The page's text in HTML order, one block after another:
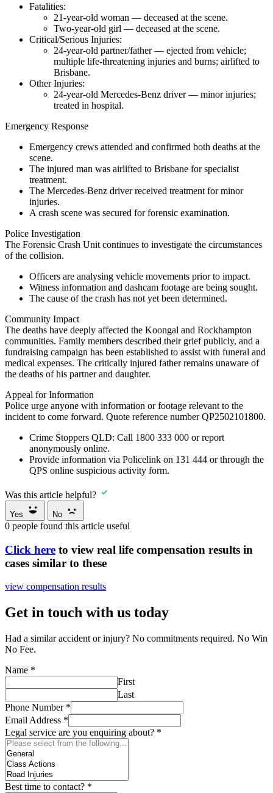
Fatalities:
21-year-old woman — deceased at the scene.
Two-year-old girl — deceased at the scene.
Critical/Serious Injuries:
24-year-old partner/father — ejected from vehicle;
multiple life-threatening injuries and burns; airlifted to
Brisbane.
Other Injuries:
24-year-old Mercedes-Benz driver — minor injuries;
treated in hospital.
Emergency Response
Emergency crews attended and confirmed both deaths at the
scene.
The injured man was airlifted to Brisbane for specialist
treatment.
The Mercedes-Benz driver received treatment for minor
injuries.
A crash scene was secured for forensic examination.
Police Investigation
The Forensic Crash Unit continues to investigate the circumstances
of the collision.
Officers are analysing vehicle movements prior to impact.
Witness information and dashcam footage are being sought.
The cause of the crash has not yet been determined.
Community Impact
The deaths have deeply affected the Koongal and Rockhampton
communities. Family members described their grief publicly, and a
fundraising campaign has been established to assist with funeral and
medical expenses. The critically injured father remains unaware of
the deaths of his partner and daughter.
Appeal for Information
Police urge anyone with information or footage relevant to the
incident to come forward. Quote reference number QP2502101800.
Crime Stoppers QLD: Call 1800 333 000 or report
anonymously online.
Provide information via Policelink on 131 444 or through the
QPS online suspicious activity form.
Was this article helpful?
Yes No
0 people found this article useful
Click here to view real life compensation results in
cases similar to these
view compensation results
Get in touch with us today
Had a similar accident or injury? No commitments required. No Win
No Fee.
Name *
First
Last
Phone Number *
Email Address *
Legal service are you enquiring about? *
Best time to contact? *